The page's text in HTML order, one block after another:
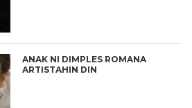
ANAK NI DIMPLES ROMANA
ARTISTAHIN DIN